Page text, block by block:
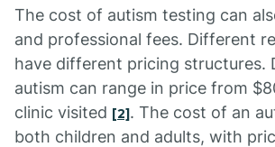
The cost of autism testing can
and professional fees. Different
have different pricing structures.
autism can range in price from
clinic visited [2]. The cost of an
both children and adults, with